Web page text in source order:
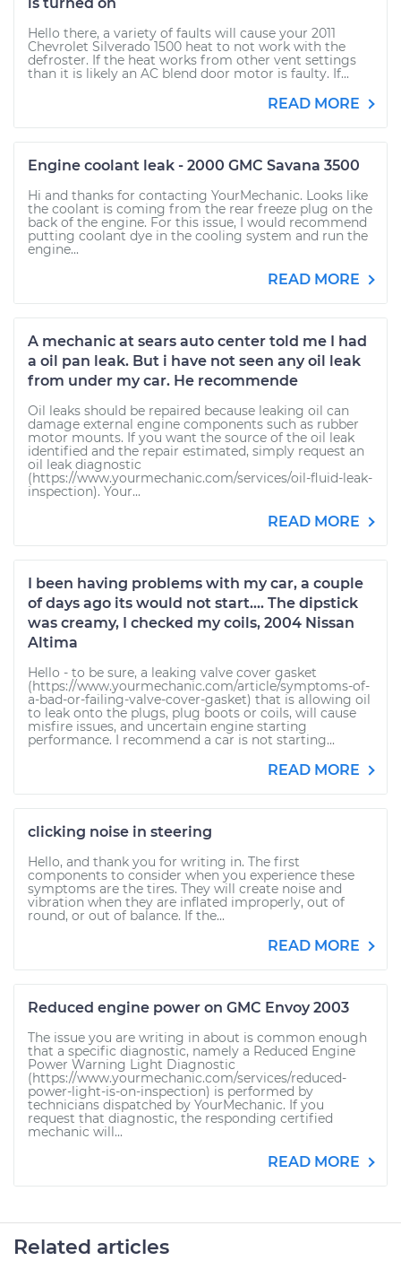
Hello there, a variety of faults will cause your 2011
Chevrolet Silverado 1500 heat to not work with the
defroster. If the heat works from other vent settings
than it is likely an AC blend door motor is faulty. If...
READ MORE
Engine coolant leak - 2000 GMC Savana 3500
Hi and thanks for contacting YourMechanic. Looks like
the coolant is coming from the rear freeze plug on the
back of the engine. For this issue, I would recommend
putting coolant dye in the cooling system and run the
engine...
READ MORE
A mechanic at sears auto center told me I had
a oil pan leak. But i have not seen any oil leak
from under my car. He recommende
Oil leaks should be repaired because leaking oil can
damage external engine components such as rubber
motor mounts. If you want the source of the oil leak
identified and the repair estimated, simply request an
oil leak diagnostic
(https://www.yourmechanic.com/services/oil-fluid-leak-
inspection). Your...
READ MORE
I been having problems with my car, a couple
of days ago its would not start.... The dipstick
was creamy, I checked my coils, 2004 Nissan
Altima
Hello - to be sure, a leaking valve cover gasket
(https://www.yourmechanic.com/article/symptoms-of-
a-bad-or-failing-valve-cover-gasket) that is allowing oil
to leak onto the plugs, plug boots or coils, will cause
misfire issues, and uncertain engine starting
performance. I recommend a car is not starting...
READ MORE
clicking noise in steering
Hello, and thank you for writing in. The first
components to consider when you experience these
symptoms are the tires. They will create noise and
vibration when they are inflated improperly, out of
round, or out of balance. If the...
READ MORE
Reduced engine power on GMC Envoy 2003
The issue you are writing in about is common enough
that a specific diagnostic, namely a Reduced Engine
Power Warning Light Diagnostic
(https://www.yourmechanic.com/services/reduced-
power-light-is-on-inspection) is performed by
technicians dispatched by YourMechanic. If you
request that diagnostic, the responding certified
mechanic will...
READ MORE
Related articles